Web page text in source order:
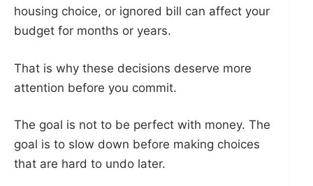
housing choice, or ignored bill can affect your
budget for months or years.
That is why these decisions deserve more
attention before you commit.
The goal is not to be perfect with money. The
goal is to slow down before making choices
that are hard to undo later.